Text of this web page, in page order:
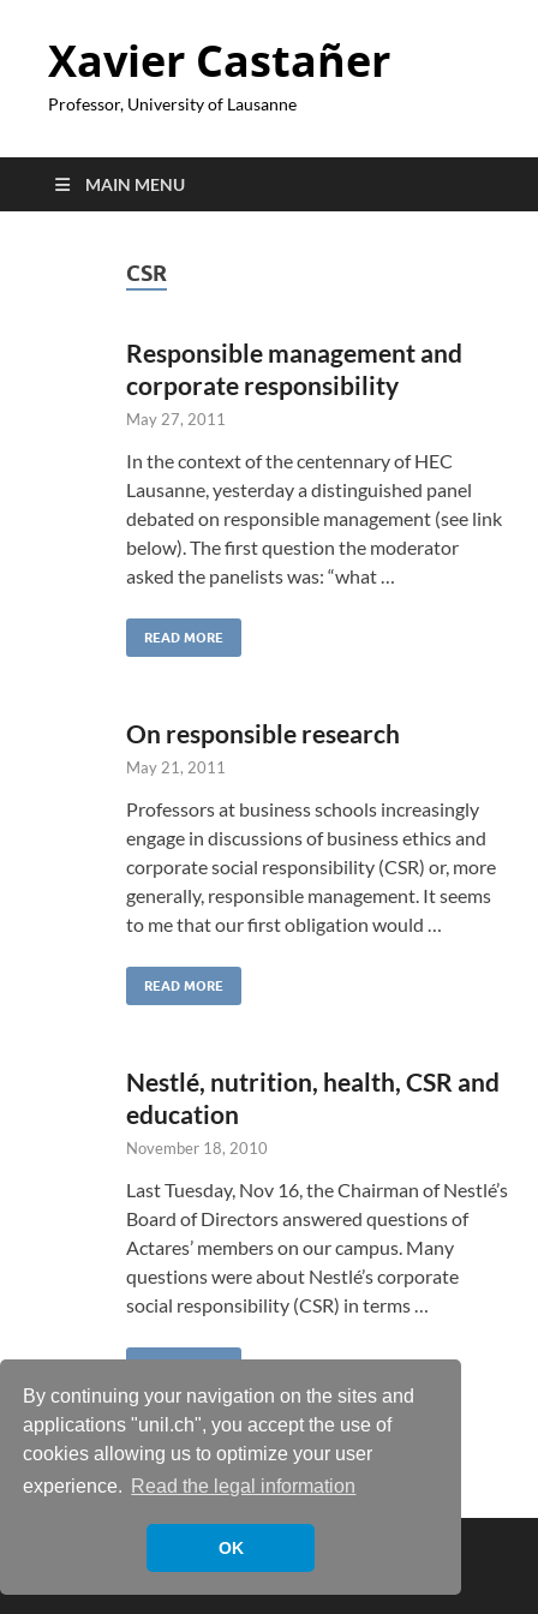
By continuing your navigation on the sites and
applications "unil.ch", you accept the use of
cookies allowing us to optimize your user
experience.
Read the legal information
OK
Xavier Castañer
Professor, University of Lausanne
MAIN MENU
CSR
Responsible management and
corporate responsibility
May 27, 2011
In the context of the centennary of HEC
Lausanne, yesterday a distinguished panel
debated on responsible management (see link
below). The first question the moderator
asked the panelists was: “what …
READ MORE
On responsible research
May 21, 2011
Professors at business schools increasingly
engage in discussions of business ethics and
corporate social responsibility (CSR) or, more
generally, responsible management. It seems
to me that our first obligation would …
READ MORE
Nestlé, nutrition, health, CSR and
education
November 18, 2010
Last Tuesday, Nov 16, the Chairman of Nestlé’s
Board of Directors answered questions of
Actares’ members on our campus. Many
questions were about Nestlé’s corporate
social responsibility (CSR) in terms …
Xavier Castañer